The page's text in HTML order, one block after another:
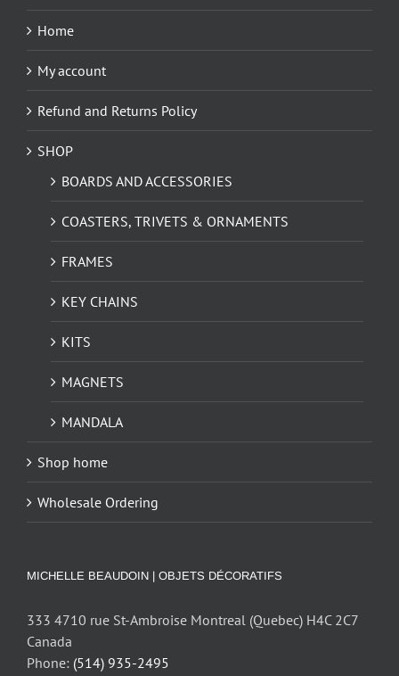
Home
My account
Refund and Returns Policy
SHOP
BOARDS AND ACCESSORIES
COASTERS, TRIVETS & ORNAMENTS
FRAMES
KEY CHAINS
KITS
MAGNETS
MANDALA
Shop home
Wholesale Ordering
MICHELLE BEAUDOIN | OBJETS DÉCORATIFS
333 4710 rue St-Ambroise Montreal (Quebec) H4C 2C7
Canada
Phone: (514) 935-2495